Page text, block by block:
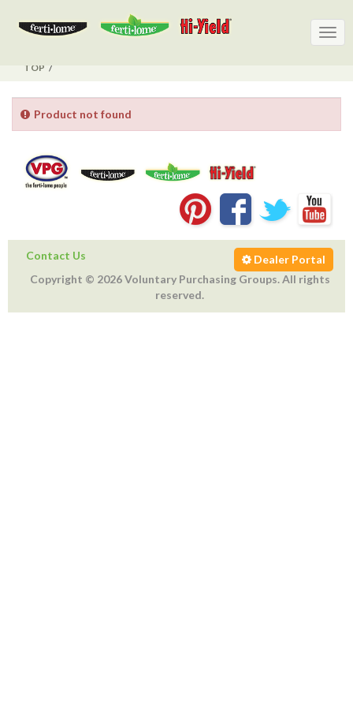
TOP
Product not found
Contact Us
Dealer Portal
Copyright © 2026 Voluntary Purchasing Groups. All rights
reserved.